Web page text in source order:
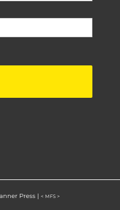
Press | < MFS >